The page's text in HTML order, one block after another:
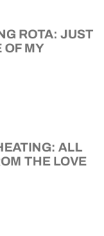
ROTA: JUST
OF MY
ALL
THE LOVE